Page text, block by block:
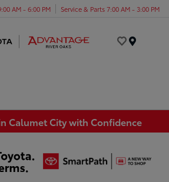
AM - 6:00 PM Service & Parts 7:00 AM - 3:00 PM
Calumet City with Confidence